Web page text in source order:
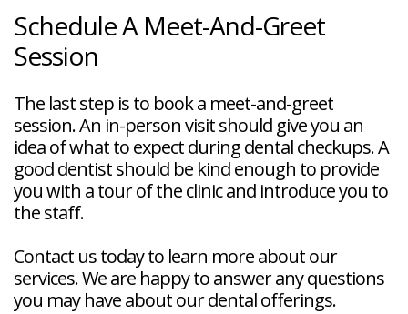
Schedule A Meet-And-Greet
Session
The last step is to book a meet-and-greet
session. An in-person visit should give you an
idea of what to expect during dental checkups. A
good dentist should be kind enough to provide
you with a tour of the clinic and introduce you to
the staff.
Contact us today to learn more about our
services. We are happy to answer any questions
you may have about our dental offerings.